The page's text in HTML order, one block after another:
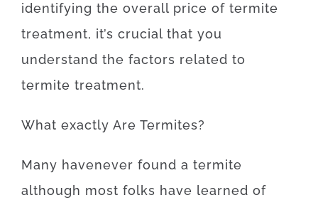
identifying the overall price of termite
treatment, it’s crucial that you
understand the factors related to
termite treatment.
What exactly Are Termites?
Many havenever found a termite
although most folks have learned of